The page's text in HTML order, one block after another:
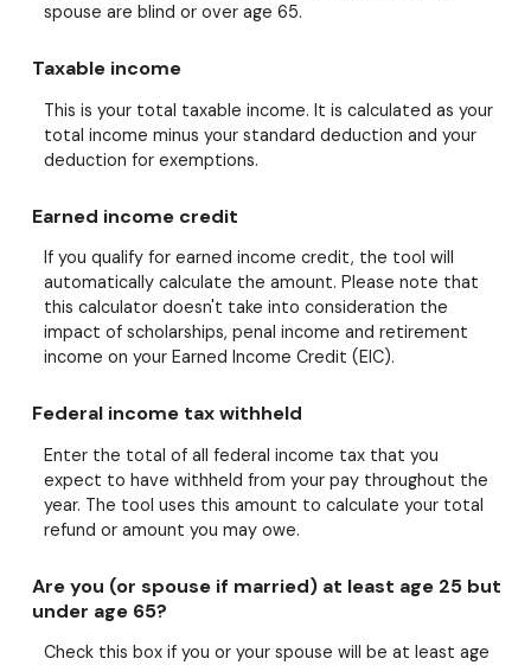
spouse are blind or over age 65.
Taxable income
This is your total taxable income. It is calculated as your
total income minus your standard deduction and your
deduction for exemptions.
Earned income credit
If you qualify for earned income credit, the tool will
automatically calculate the amount. Please note that
this calculator doesn't take into consideration the
impact of scholarships, penal income and retirement
income on your Earned Income Credit (EIC).
Federal income tax withheld
Enter the total of all federal income tax that you
expect to have withheld from your pay throughout the
year. The tool uses this amount to calculate your total
refund or amount you may owe.
Are you (or spouse if married) at least age 25 but
under age 65?
Check this box if you or your spouse will be at least age